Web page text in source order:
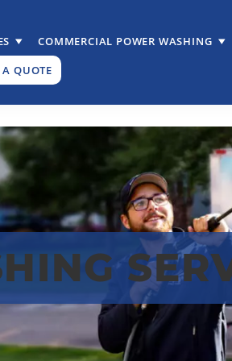
COMMERCIAL POWER WASHING
A QUOTE